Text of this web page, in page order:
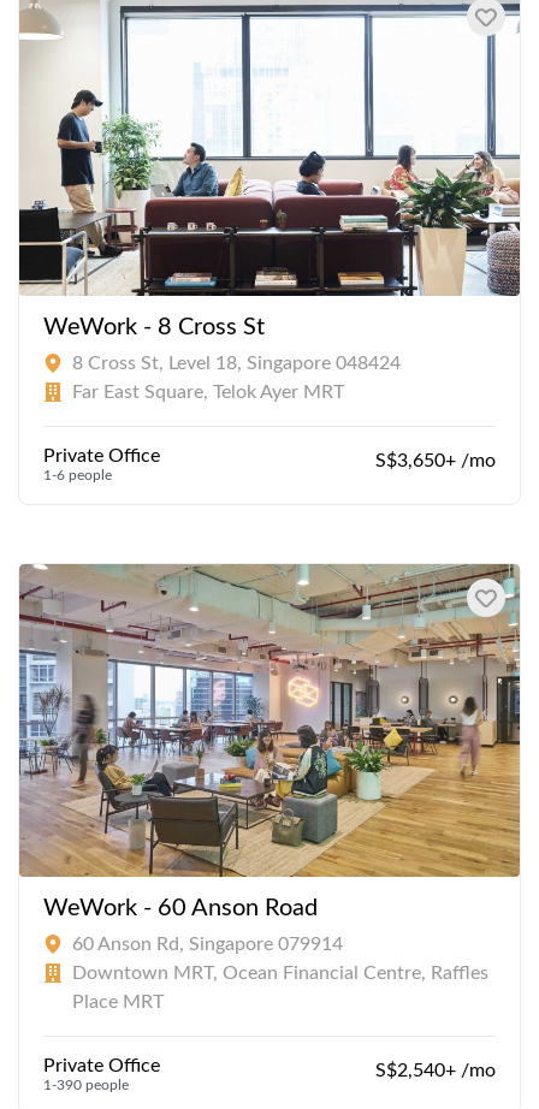
WeWork - 8 Cross St
8 Cross St, Level 18, Singapore 048424
Far East Square, Telok Ayer MRT
Private Office
1-6 people
S$3,650+ /mo
WeWork - 60 Anson Road
60 Anson Rd, Singapore 079914
Downtown MRT, Ocean Financial Centre, Raffles
Place MRT
Private Office
1-390 people
S$2,540+ /mo